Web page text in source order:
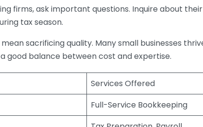
firms, ask important questions. Inquire about
tax season.
sacrificing quality. Many small businesses
good balance between cost and expertise.
Services Offered
Full-Service Bookkeeping